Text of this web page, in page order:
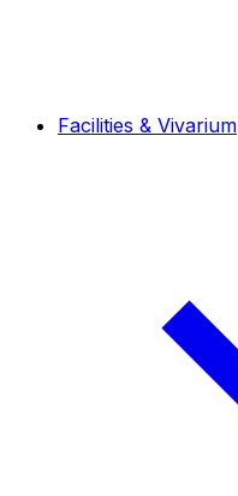
Facilities & Vivarium